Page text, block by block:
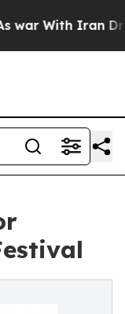
With Iran Drove